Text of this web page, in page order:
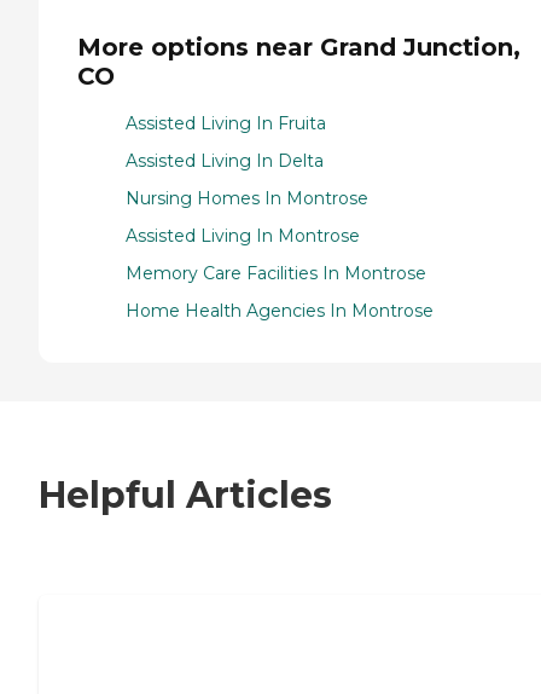
More options near Grand Junction,
CO
Assisted Living In Fruita
Assisted Living In Delta
Nursing Homes In Montrose
Assisted Living In Montrose
Memory Care Facilities In Montrose
Home Health Agencies In Montrose
Helpful Articles